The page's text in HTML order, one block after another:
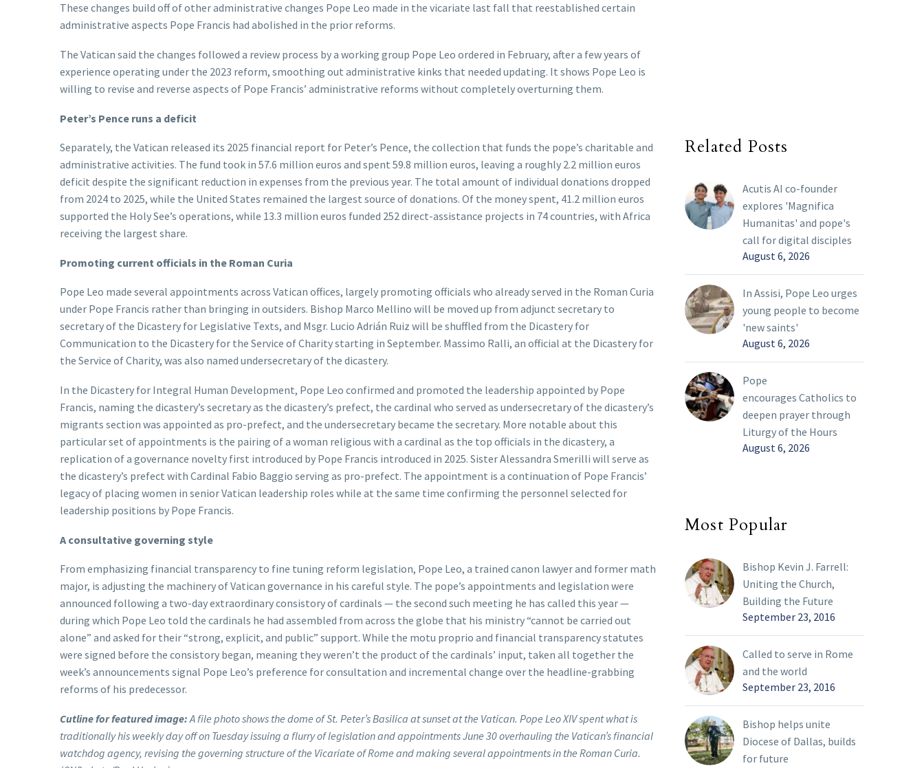
These changes build off of other administrative changes Pope Leo made in the vicariate last fall that reestablished certain
administrative aspects Pope Francis had abolished in the prior reforms.
The Vatican said the changes followed a review process by a working group Pope Leo ordered in February, after a few years of
experience operating under the 2023 reform, smoothing out administrative kinks that needed updating. It shows Pope Leo is
willing to revise and reverse aspects of Pope Francis’ administrative reforms without completely overturning them.
Peter’s Pence runs a deficit
Separately, the Vatican released its 2025 financial report for Peter’s Pence, the collection that funds the pope’s charitable and
administrative activities. The fund took in 57.6 million euros and spent 59.8 million euros, leaving a roughly 2.2 million euros
deficit despite the significant reduction in expenses from the previous year. The total amount of individual donations dropped
from 2024 to 2025, while the United States remained the largest source of donations. Of the money spent, 41.2 million euros
supported the Holy See’s operations, while 13.3 million euros funded 252 direct-assistance projects in 74 countries, with Africa
receiving the largest share.
Promoting current officials in the Roman Curia
Pope Leo made several appointments across Vatican offices, largely promoting officials who already served in the Roman Curia
under Pope Francis rather than bringing in outsiders. Bishop Marco Mellino will be moved up from adjunct secretary to
secretary of the Dicastery for Legislative Texts, and Msgr. Lucio Adrián Ruiz will be shuffled from the Dicastery for
Communication to the Dicastery for the Service of Charity starting in September. Massimo Ralli, an official at the Dicastery for
the Service of Charity, was also named undersecretary of the dicastery.
In the Dicastery for Integral Human Development, Pope Leo confirmed and promoted the leadership appointed by Pope
Francis, naming the dicastery’s secretary as the dicastery’s prefect, the cardinal who served as undersecretary of the dicastery’s
migrants section was appointed as pro-prefect, and the undersecretary became the secretary. More notable about this
particular set of appointments is the pairing of a woman religious with a cardinal as the top officials in the dicastery, a
replication of a governance novelty first introduced by Pope Francis introduced in 2025. Sister Alessandra Smerilli will serve as
the dicastery’s prefect with Cardinal Fabio Baggio serving as pro-prefect. The appointment is a continuation of Pope Francis’
legacy of placing women in senior Vatican leadership roles while at the same time confirming the personnel selected for
leadership positions by Pope Francis.
A consultative governing style
From emphasizing financial transparency to fine tuning reform legislation, Pope Leo, a trained canon lawyer and former math
major, is adjusting the machinery of Vatican governance in his careful style. The pope’s appointments and legislation were
announced following a two-day extraordinary consistory of cardinals — the second such meeting he has called this year —
during which Pope Leo told the cardinals he had assembled from across the globe that his ministry “cannot be carried out
alone” and asked for their “strong, explicit, and public” support. While the motu proprio and financial transparency statutes
were signed before the consistory began, meaning they weren’t the product of the cardinals’ input, taken all together the
week’s announcements signal Pope Leo’s preference for consultation and incremental change over the headline-grabbing
reforms of his predecessor.
Cutline for featured image: A file photo shows the dome of St. Peter’s Basilica at sunset at the Vatican. Pope Leo XIV spent what is
traditionally his weekly day off on Tuesday issuing a flurry of legislation and appointments June 30 overhauling the Vatican’s financial
watchdog agency, revising the governing structure of the Vicariate of Rome and making several appointments in the Roman Curia.
Related Posts
Acutis AI co-founder
explores 'Magnifica
Humanitas' and pope's
call for digital disciples
August 6, 2026
In Assisi, Pope Leo urges
young people to become
'new saints'
August 6, 2026
Pope
encourages Catholics to
deepen prayer through
Liturgy of the Hours
August 6, 2026
Most Popular
Bishop Kevin J. Farrell:
Uniting the Church,
Building the Future
September 23, 2016
Called to serve in Rome
and the world
September 23, 2016
Bishop helps unite
Diocese of Dallas, builds
for future